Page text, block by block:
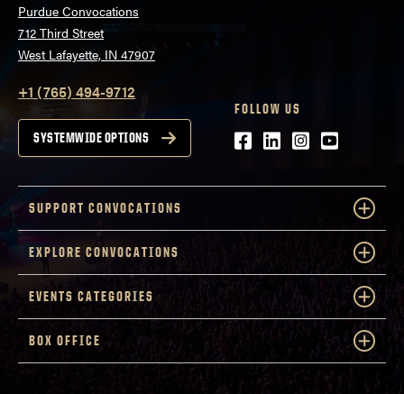
Purdue Convocations
712 Third Street
West Lafayette, IN 47907
+1 (765) 494-9712
SYSTEMWIDE OPTIONS
FOLLOW US
Facebook
LinkedIn
Instagram
Youtube
SUPPORT CONVOCATIONS
EXPLORE CONVOCATIONS
EVENTS CATEGORIES
BOX OFFICE